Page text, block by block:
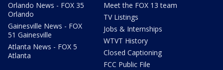
Orlando News - FOX 35
Orlando
Gainesville News - FOX
51 Gainesville
Atlanta News - FOX 5
Atlanta
Meet the FOX 13 team
TV Listings
Jobs & Internships
WTVT History
Closed Captioning
FCC Public File